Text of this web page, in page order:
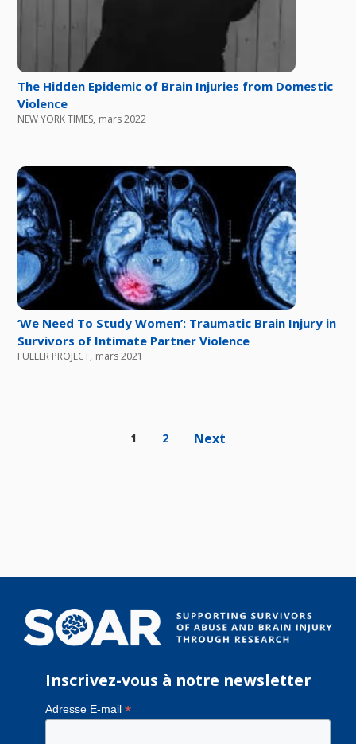
The Hidden Epidemic of Brain Injuries from Domestic
Violence
NEW YORK TIMES, mars 2022
‘We Need To Study Women’: Traumatic Brain Injury in
Survivors of Intimate Partner Violence
FULLER PROJECT, mars 2021
1 2 Next
Inscrivez-vous à notre newsletter
Adresse E-mail *